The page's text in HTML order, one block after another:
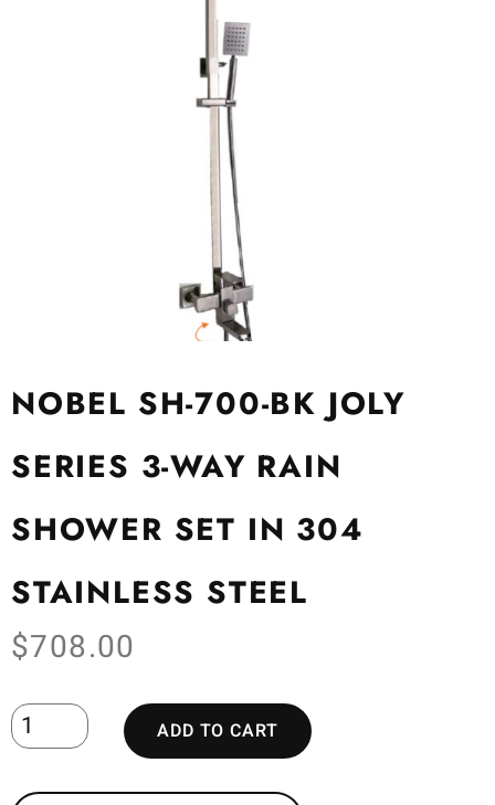
NOBEL SH-700-BK JOLY
SERIES 3-WAY RAIN
SHOWER SET IN 304
STAINLESS STEEL
$708.00
ADD TO CART